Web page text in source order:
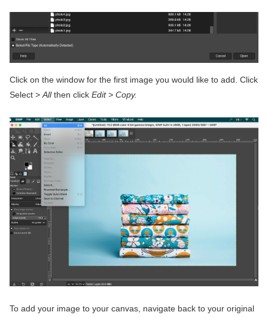
Click on the window for the first image you would like to add. Click
Select > Allthen click Edit > Copy.
To add your image to your canvas, navigate back to your original